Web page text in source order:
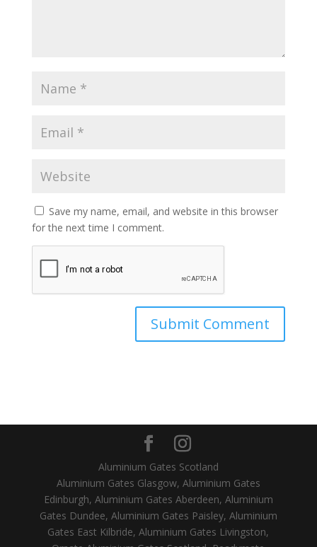
Save my name, email, and website in this browser
for the next time I comment.
Aluminium Gates Scotland
Aluminium Gates Glasgow, Aluminium Gates
Edinburgh, Aluminium Gates Aberdeen, Aluminium
Gates Dundee, Aluminium Gates Paisley, Aluminium
Gates East Kilbride, Aluminium Gates Livingston,